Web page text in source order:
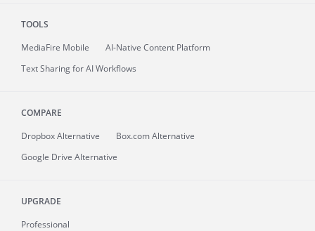
TOOLS
MediaFire Mobile
AI-Native Content Platform
Text Sharing for AI Workflows
COMPARE
Dropbox Alternative
Box.com Alternative
Google Drive Alternative
UPGRADE
Professional